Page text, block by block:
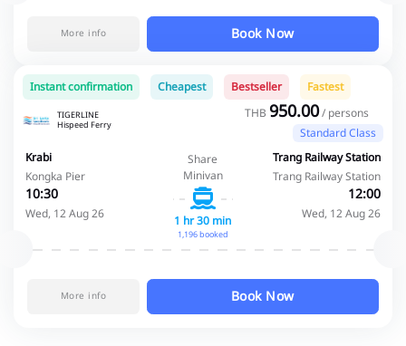
More info Book Now
Instant confirmation Cheapest Bestseller Fastest
TIGERLINE
Hispeed Ferry
THB 950.00/ persons
Standard Class
Krabi
Kongka Pier
10:30
Wed, 12 Aug 26
Share
Minivan
1 hr 30 min
1,196 booked
Trang Railway Station
Trang Railway Station
12:00
Wed, 12 Aug 26
More info Book Now